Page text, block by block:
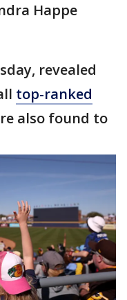
Happe
revealed
top-ranked
also found to